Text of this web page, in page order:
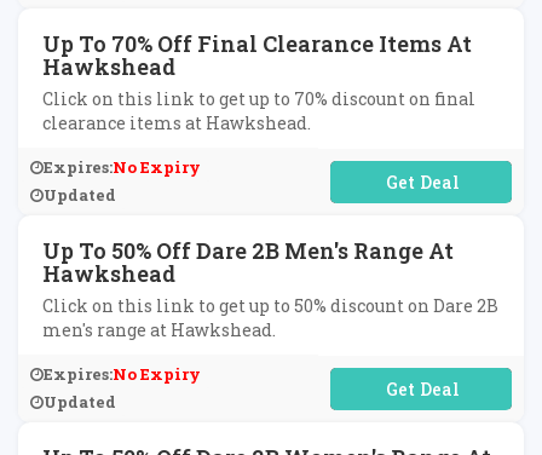
Up To 70% Off Final Clearance Items At
Hawkshead
Click on this link to get up to 70% discount on final
clearance items at Hawkshead.
Expires:No Expiry
Updated
No Code Required
Up To 50% Off Dare 2B Men's Range At
Hawkshead
Click on this link to get up to 50% discount on Dare 2B
men's range at Hawkshead.
Expires:No Expiry
Updated
No Code Required